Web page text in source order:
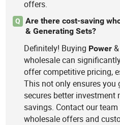
offers.
Q
Are there cost-saving
& Generating Sets?
Definitely! Buying Power
wholesale can
offer competitive pricing,
This not only ensures
secures better
savings. Contact our
wholesale offers and